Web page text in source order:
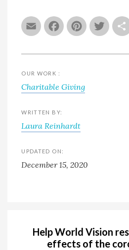
Email
OUR WORK :
Charitable Giving
WRITTEN BY:
Laura Reinhardt
UPDATED ON:
December 15, 2020
Help World Vision
effects of the